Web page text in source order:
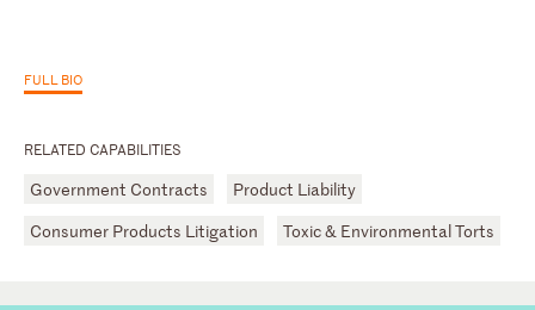
RELATED CAPABILITIES
Government Contracts
Product Liability
Consumer Products Litigation
Toxic & Environmental Torts
FULL BIO